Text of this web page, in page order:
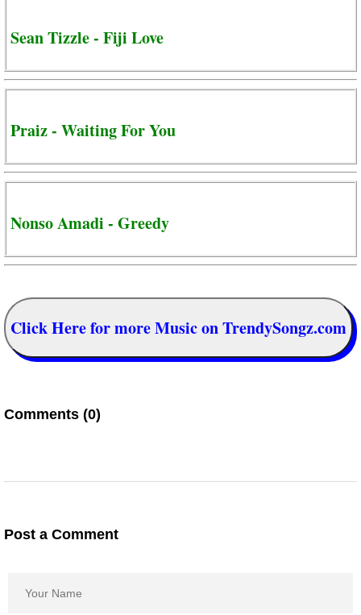
Sean Tizzle - Fiji Love
Praiz - Waiting For You
Nonso Amadi - Greedy
Click Here for more Music on TrendySongz.com
Comments (0)
Post a Comment